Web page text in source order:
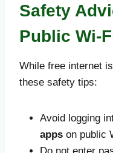
Safety
Public Wi-
While free internet
these safety tips:
Avoid logging
apps on public
Do not enter